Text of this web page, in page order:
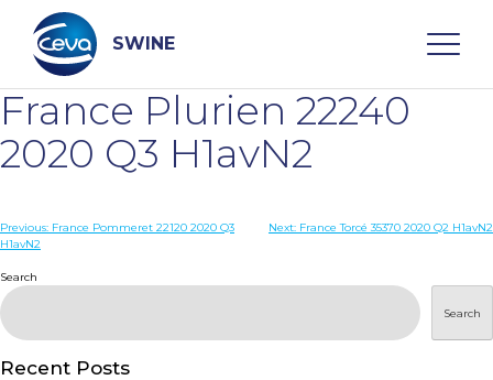
content
SWINE
Search
WHO ARE WE
DISEASES
PRODUCTS
France Plurien 22240
2020 Q3 H1avN2
Post
Previous: France Pommeret 22120 2020 Q3
H1avN2
Next: France Torcé 35370 2020 Q2 H1avN2
Search
Search
Recent Posts